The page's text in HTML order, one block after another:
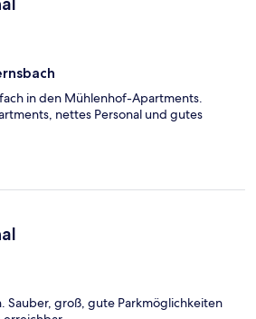
in den Mühlenhof-Apartments.
nettes Personal und gutes
Sauber, groß, gute Parkmöglichkeiten